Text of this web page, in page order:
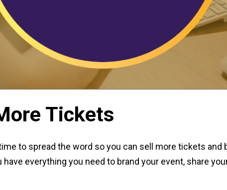
Tickets
to spread the word so you can sell more tickets and
everything you need to brand your event, share